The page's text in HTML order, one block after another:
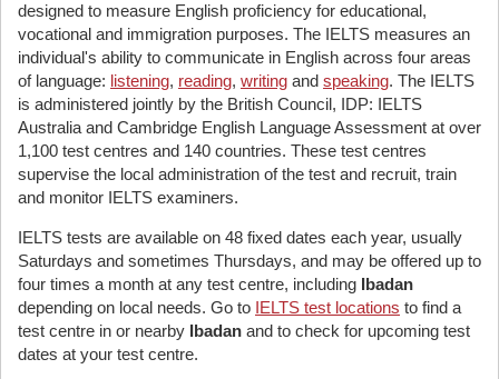
designed to measure English proficiency for educational,
vocational and immigration purposes. The IELTS measures an
individual's ability to communicate in English across four areas
of language: listening, reading, writing and speaking. The IELTS
is administered jointly by the British Council, IDP: IELTS
Australia and Cambridge English Language Assessment at over
1,100 test centres and 140 countries. These test centres
supervise the local administration of the test and recruit, train
and monitor IELTS examiners.
IELTS tests are available on 48 fixed dates each year, usually
Saturdays and sometimes Thursdays, and may be offered up to
four times a month at any test centre, including Ibadan
depending on local needs. Go to IELTS test locations to find a
test centre in or nearby Ibadan and to check for upcoming test
dates at your test centre.